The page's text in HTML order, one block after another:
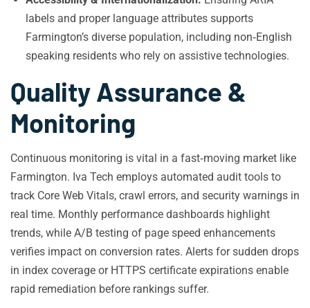
labels and proper language attributes supports
Farmington’s diverse population, including non‑English
speaking residents who rely on assistive technologies.
Quality Assurance &
Monitoring
Continuous monitoring is vital in a fast‑moving market like
Farmington. Iva Tech employs automated audit tools to
track Core Web Vitals, crawl errors, and security warnings in
real time. Monthly performance dashboards highlight
trends, while A/B testing of page speed enhancements
verifies impact on conversion rates. Alerts for sudden drops
in index coverage or HTTPS certificate expirations enable
rapid remediation before rankings suffer.